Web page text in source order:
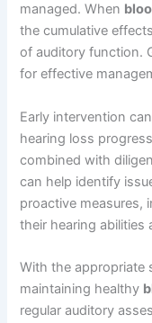
managed. When
the cumulative
of auditory function.
for effective
Early intervention
hearing loss
combined with
can help identify
proactive measures,
their hearing abilities
With the appropriate
maintaining healthy
regular auditory